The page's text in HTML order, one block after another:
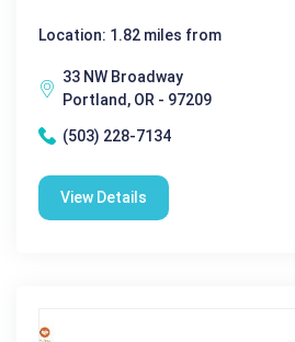
Location: 1.82 miles from
33 NW Broadway
Portland, OR - 97209
(503) 228-7134
View Details